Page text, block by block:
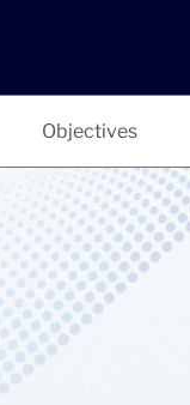
Objectives